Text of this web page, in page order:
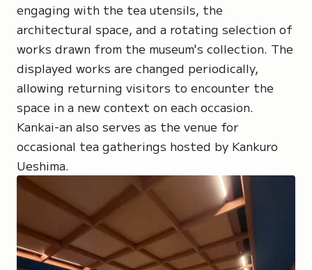
engaging with the tea utensils, the
architectural space, and a rotating selection of
works drawn from the museum's collection. The
displayed works are changed periodically,
allowing returning visitors to encounter the
space in a new context on each occasion.
Kankai-an also serves as the venue for
occasional tea gatherings hosted by Kankuro
Ueshima.